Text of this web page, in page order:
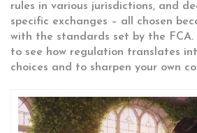
rules in various jurisdictions, and
specific exchanges – all chosen
with the standards set by the FCA.
to see how regulation translates
choices and to sharpen your own